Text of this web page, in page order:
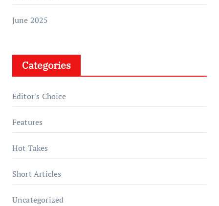
June 2025
Categories
Editor's Choice
Features
Hot Takes
Short Articles
Uncategorized